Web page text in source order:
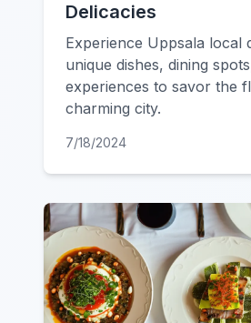
Delicacies
Experience Uppsala local
unique dishes, dining
experiences to savor the
charming city.
7/18/2024